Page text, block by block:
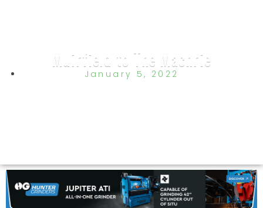
Muirfield to The Machrie
January 5, 2022